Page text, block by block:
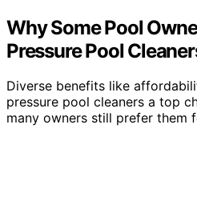
Why Some Pool
Pressure Pool
Diverse benefits like
pressure pool cleaners a top
many owners still prefer them